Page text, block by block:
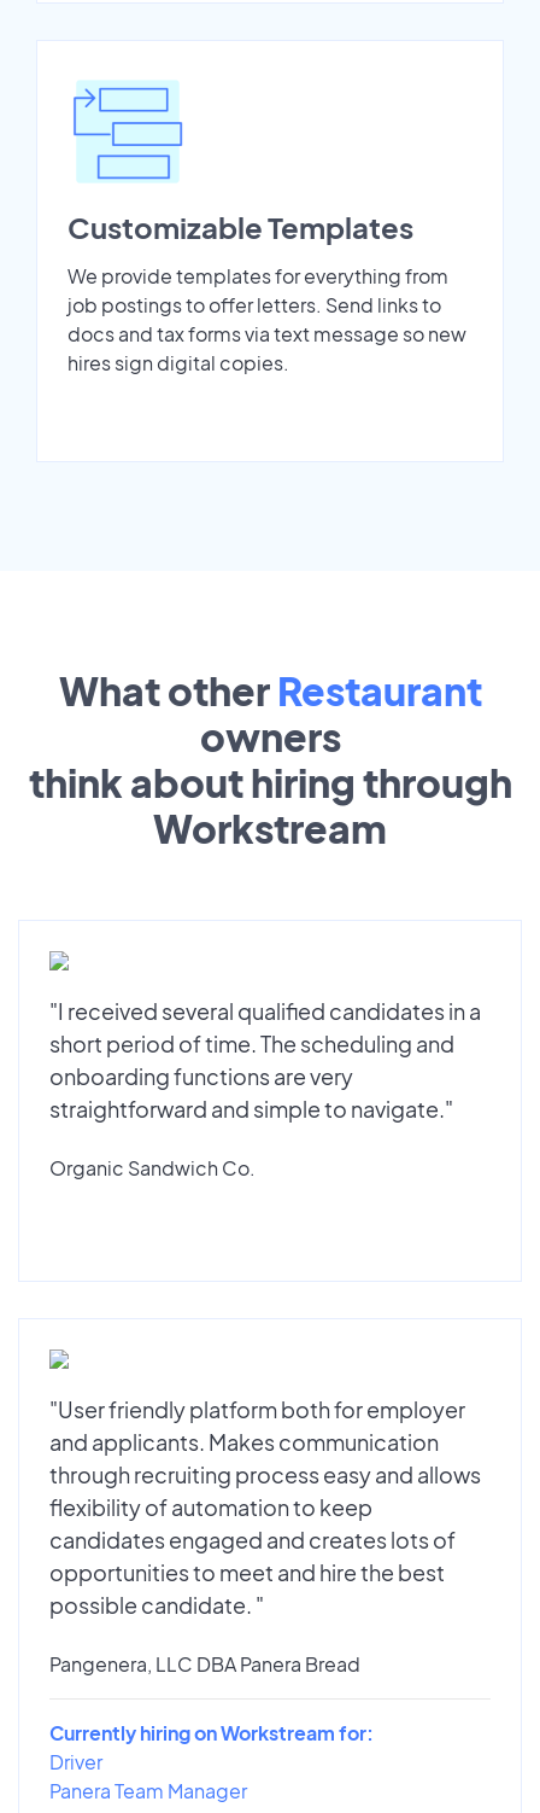
Customizable Templates
We provide templates for everything from
job postings to offer letters. Send links to
docs and tax forms via text message so new
hires sign digital copies.
What other Restaurant
owners
think about hiring through
Workstream
"I received several qualified candidates in a
short period of time. The scheduling and
onboarding functions are very
straightforward and simple to navigate."
Organic Sandwich Co.
"User friendly platform both for employer
and applicants. Makes communication
through recruiting process easy and allows
flexibility of automation to keep
candidates engaged and creates lots of
opportunities to meet and hire the best
possible candidate. "
Pangenera, LLC DBA Panera Bread
Currently hiring on Workstream for:
Driver
Panera Team Manager